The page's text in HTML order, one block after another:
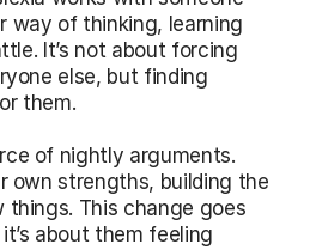
way of thinking, learning
It’s not about forcing
else, but finding
them.
of nightly arguments.
own strengths, building the
This change goes
about them feeling